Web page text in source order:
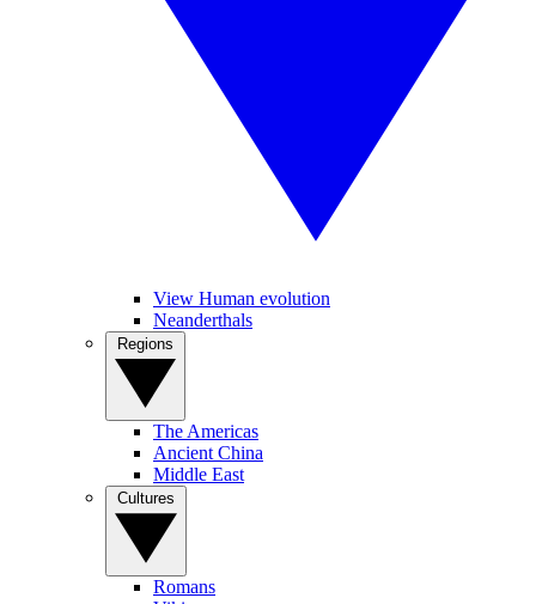
View Human evolution
Neanderthals
The Americas
Ancient China
Middle East
Romans